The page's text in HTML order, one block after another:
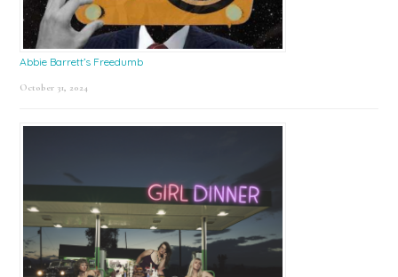
Abbie Barrett’s Freedumb
October 31, 2024